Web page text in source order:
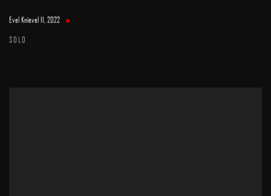
Evel Knievel II,2022
SOLD